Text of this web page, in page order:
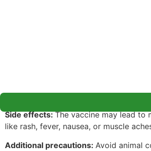
Side effects:The vaccine may lead to
like rash, fever, nausea, or muscle
Additional precautions: Avoid animal